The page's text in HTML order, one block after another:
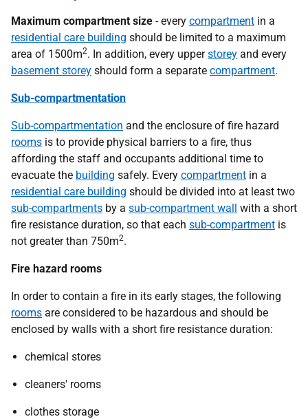
Maximum compartment size - every compartment in a
residential care building should be limited to a maximum
area of 1500m2. In addition, every upperstorey and every
basement storey should form a separate compartment.
Sub-compartmentation
Sub-compartmentation and the enclosure of fire hazard
rooms is to provide physical barriers to a fire, thus
affording the staff and occupants additional time to
evacuate the building safely. Every compartment in a
residential care building should be divided into at least two
sub-compartments by a sub-compartment wall with a short
fire resistance duration, so that each sub-compartment is
not greater than 750m2.
Fire hazard rooms
In order to contain a fire in its early stages, the following
rooms are considered to be hazardous and should be
enclosed by walls with a short fire resistance duration:
chemical stores
cleaners' rooms
clothes storage